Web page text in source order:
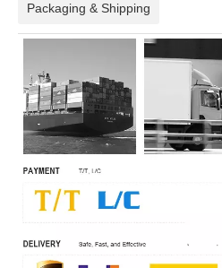
Packaging & Shipping